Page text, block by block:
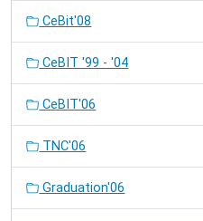
CeBit'08
CeBIT '99 - '04
CeBIT'06
TNC'06
Graduation'06